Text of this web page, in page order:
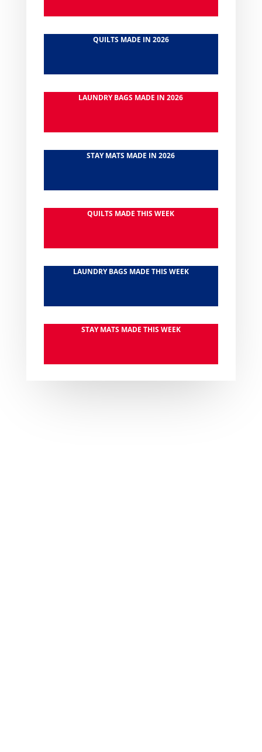
QUILTS MADE IN 2026
LAUNDRY BAGS MADE IN 2026
STAY MATS MADE IN 2026
QUILTS MADE THIS WEEK
LAUNDRY BAGS MADE THIS WEEK
STAY MATS MADE THIS WEEK